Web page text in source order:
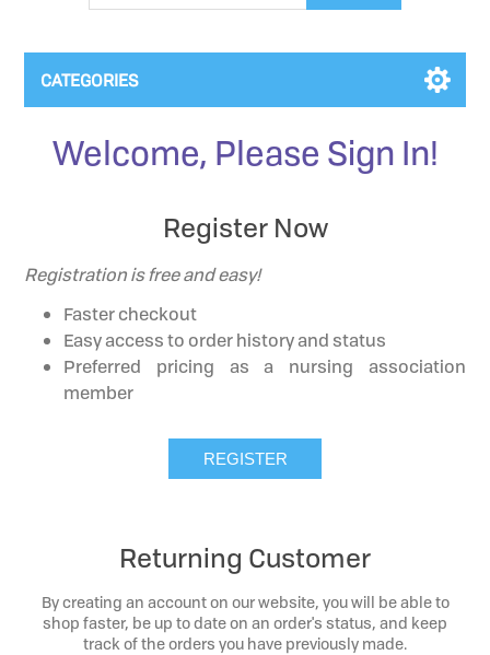
CATEGORIES
Welcome, Please Sign In!
Register Now
Registration is free and easy!
Faster checkout
Easy access to order history and status
Preferred pricing as a nursing association
member
Returning Customer
By creating an account on our website, you will be able to
shop faster, be up to date on an order's status, and keep
track of the orders you have previously made.